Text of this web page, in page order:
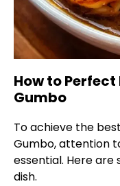
How to
Gumbo
To achieve the
Gumbo, attention
essential. Here
dish.